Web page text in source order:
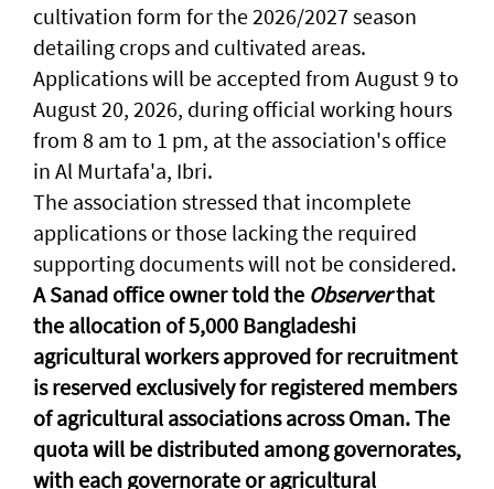
cultivation form for the 2026/2027 season
detailing crops and cultivated areas.
Applications will be accepted from August 9 to
August 20, 2026, during official working hours
from 8 am to 1 pm, at the association's office
in Al Murtafa'a, Ibri.
The association stressed that incomplete
applications or those lacking the required
supporting documents will not be considered.
A Sanad office owner told the Observerthat
the allocation of 5,000 Bangladeshi
agricultural workers approved for recruitment
is reserved exclusively for registered members
of agricultural associations across Oman. The
quota will be distributed among governorates,
with each governorate or agricultural